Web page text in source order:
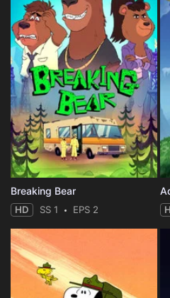
Breaking Bear
HD SS 1 EPS 2